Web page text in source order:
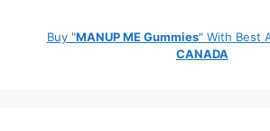
Buy "MANUP ME Gummies" With Best
CANADA